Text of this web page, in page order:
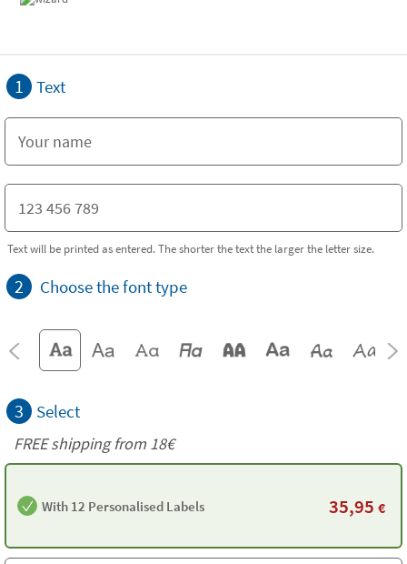
1 Text
Text will be printed as entered. The shorter the text the larger the letter size.
2 Choose the font type
3 Select
FREE shipping from 18€
With 12 Personalised Labels 35,95 €